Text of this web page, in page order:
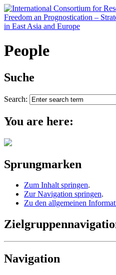
People
Suche
Search:
You are here:
Sprungmarken
Zum Inhalt springen.
Zur Navigation springen.
Zu den allgemeinen
Navigation